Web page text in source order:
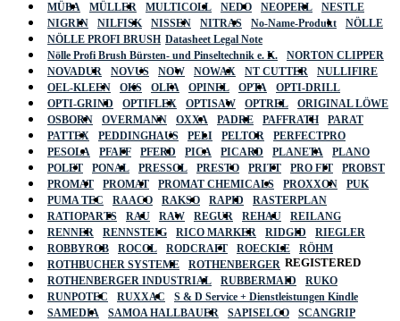
MÜBA
MÜLLER MULTICOLL NEDO NEOPERL
NESTLE
NIGRIN
NILFISK NISSEN NITRAS No-Name-Produkt
NÖLLE
NÖLLE PROFI BRUSH
Nölle Profi Brush Bürsten- und Pinseltechnik e. K.
NORTON CLIPPER
NOVADUR
NOVUS NOW NOWAX NT CUTTER
NULLIFIRE
OEL-KLEEN
OKS OLFA OPINEL OPTA
OPTI-DRILL
OPTI-GRIND
OPTIFLEX OPTISAW OPTREL
ORIGINAL LÖWE
OSBORN
OVERMANN OXXA PADRE PAFFRATH
PARAT
PATTEX
PEDDINGHAUS PELI PELTOR
PERFECTPRO
PESOLA
PFAFF PFERD PICA PICARD PLANETA
PLANO
POLET
PONAL PRESSOL PRESTO PRITT PRO FIT
PROBST
PROMAT
PROMAT PROMAT CHEMICALS PROXXON
PUK
PUMA TEC
RAACO RAKSO RAPID
RASTERPLAN
RATIOPARTS
RAU RAW REGUR REHAU
REILANG
RENNER
RENNSTEIG RICO MARKER RIDGID
RIEGLER
ROBBYROB
ROCOL RODCRAFT ROECKLE
RÖHM
ROTHBUCHER SYSTEME
ROTHENBERGER
ROTHENBERGER INDUSTRIAL
RUBBERMAID
RUKO
RUNPOTEC
RUXXAC
S & D Service + Dienstleistungen Kindle
SAMEDIA
SAMOA HALLBAUER SAPISELCO
SCANGRIP
Datasheet Legal Note
REGISTERED